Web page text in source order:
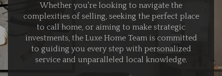
Whether you're looking to navigate the
complexities of selling, seeking the perfect place
to call home, or aiming to make strategic
investments, the Luxe Home Team is committed
to guiding you every step with personalized
service and unparalleled local knowledge.